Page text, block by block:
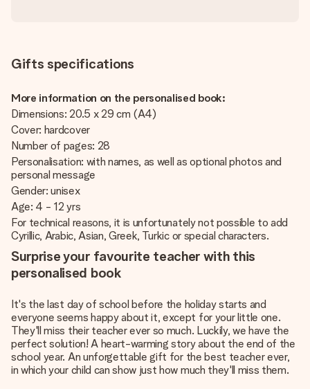
Gifts specifications
More information on the personalised book:
Dimensions: 20.5 x 29 cm (A4)
Cover: hardcover
Number of pages: 28
Personalisation: with names, as well as optional photos and
personal message
Gender: unisex
Age: 4 - 12 yrs
For technical reasons, it is unfortunately not possible to add
Cyrillic, Arabic, Asian, Greek, Turkic or special characters.
Surprise your favourite teacher with this
personalised book
It's the last day of school before the holiday starts and
everyone seems happy about it, except for your little one.
They'll miss their teacher ever so much. Luckily, we have the
perfect solution! A heart-warming story about the end of the
school year. An unforgettable gift for the best teacher ever,
in which your child can show just how much they'll miss them.